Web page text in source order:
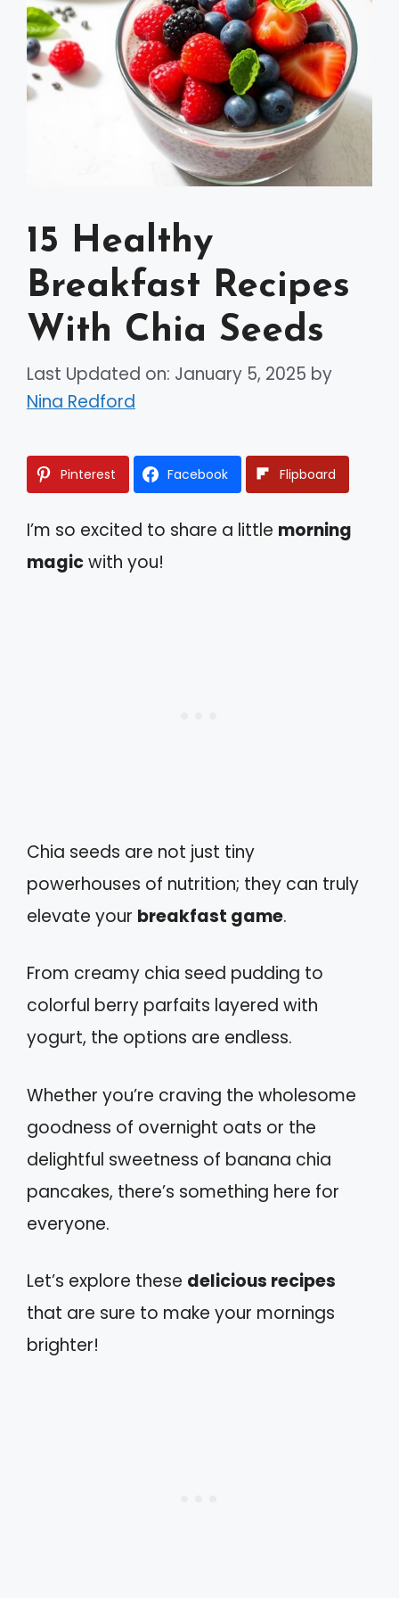
15 Healthy
Breakfast Recipes
With Chia Seeds
Last Updated on: January 5, 2025 by
Nina Redford
Pinterest Facebook Flipboard
I’m so excited to share a little morning
magicwith you!
Chia seeds are not just tiny
powerhouses of nutrition; they can truly
elevate your breakfast game.
From creamy chia seed pudding to
colorful berry parfaits layered with
yogurt, the options are endless.
Whether you’re craving the wholesome
goodness of overnight oats or the
delightful sweetness of banana chia
pancakes, there’s something here for
everyone.
Let’s explore these delicious recipes
that are sure to make your mornings
brighter!